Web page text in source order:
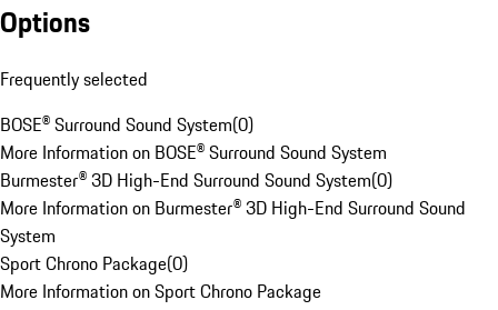
Options
Frequently selected
BOSE® Surround Sound System(0)
More Information on BOSE® Surround Sound System
Burmester® 3D High-End Surround Sound System(0)
More Information on Burmester® 3D High-End Surround Sound
System
Sport Chrono Package(0)
More Information on Sport Chrono Package